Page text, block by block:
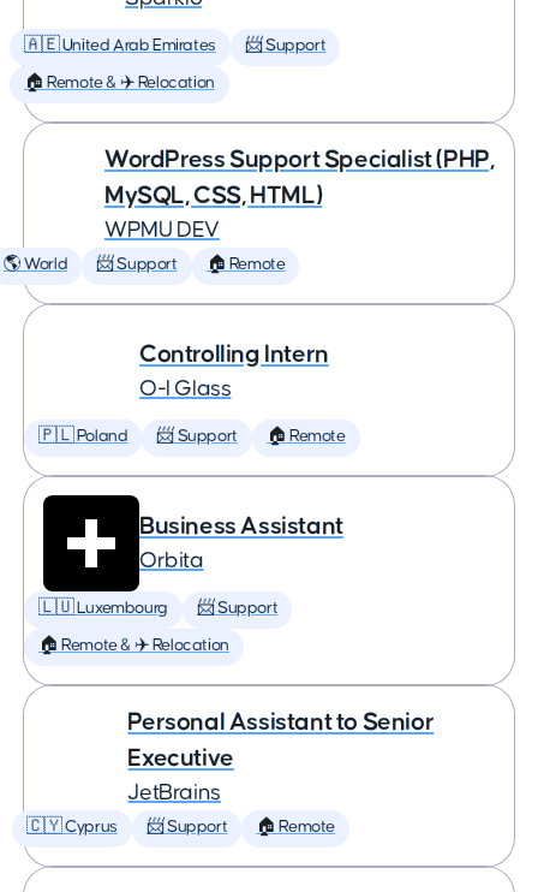
🇦🇪 United Arab Emirates 📨 Support
🏠 Remote & ✈️ Relocation
WordPress Support Specialist (PHP,
MySQL, CSS, HTML)
WPMU DEV
🌎 World 📨 Support 🏠 Remote
Controlling Intern
O-I Glass
🇵🇱 Poland 📨 Support 🏠 Remote
Business Assistant
Orbita
🇱🇺 Luxembourg 📨 Support
🏠 Remote & ✈️ Relocation
Personal Assistant to Senior
Executive
JetBrains
🇨🇾 Cyprus 📨 Support 🏠 Remote